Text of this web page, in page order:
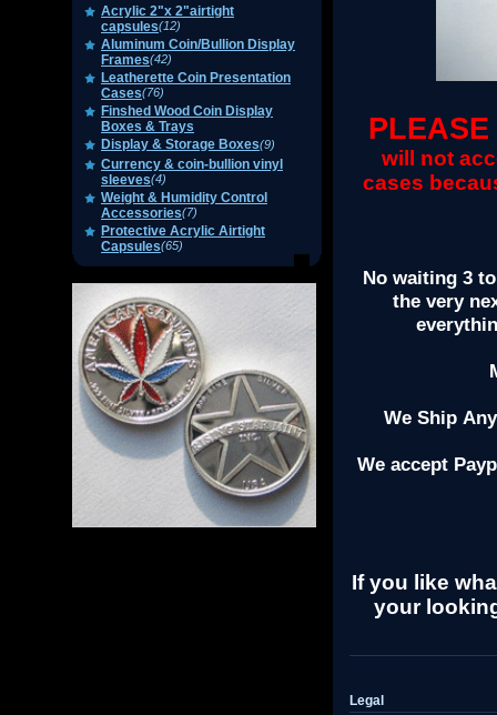
Acrylic 2"x 2"airtight
capsules(12)
Aluminum Coin/Bullion Display
Frames(42)
Leatherette Coin Presentation
Cases(76)
Finshed Wood Coin Display
Boxes & Trays
Display & Storage Boxes(9)
Currency & coin-bullion vinyl
sleeves(4)
Weight & Humidity Control
Accessories(7)
Protective Acrylic Airtight
Capsules(65)
PLEA
will not
cases
No waiting 3
the very
We Ship
We accept
If you like
your
Legal